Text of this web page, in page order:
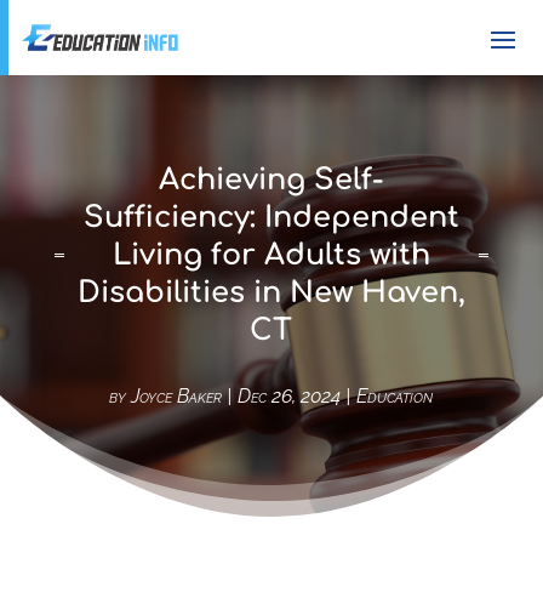
Achieving Self-
Sufficiency: Independent
Living for Adults with
Disabilities in New Haven,
CT
byJoyce Baker|Dec 26, 2024|Education